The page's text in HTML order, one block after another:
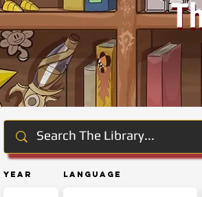
Year Language